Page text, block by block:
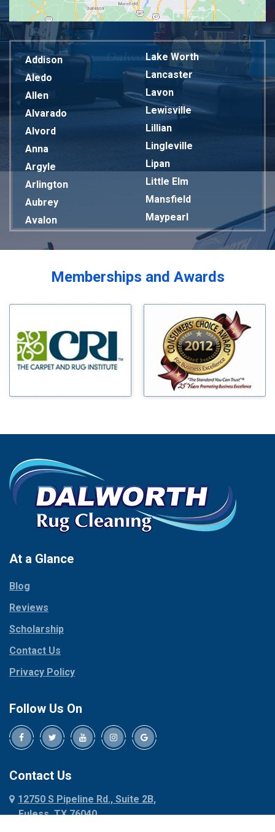
Addison
Aledo
Allen
Alvarado
Alvord
Anna
Argyle
Arlington
Aubrey
Avalon
Bardwell
Blue Ridge
Bluff Dale
Bridgeport
Carrollton
Celina
Chico
Cleburne
Cockrell Hill
Collinsville
Coppell
Corinth
Cresson
Crowley
Dallas
Decatur
Denison
Dennis
Denton
Dublin
Lake Worth
Lancaster
Lavon
Lewisville
Lillian
Lingleville
Lipan
Little Elm
Mansfield
Maypearl
Mckinney
Melissa
Mesquite
Milford
Millsap
Mineral Wells
Mingus
Morgan Mill
Murphy
Palmer
Palo Pinto
Paluxy
Red Oak
Rhome
Roanoke
Memberships and Awards
At a Glance
Blog
Reviews
Scholarship
Contact Us
Privacy Policy
Follow Us On
Contact Us
12750 S Pipeline Rd., Suite 2B,
Euless, TX 76040